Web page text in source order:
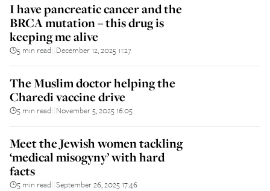
I have pancreatic cancer and the
BRCA mutation – this drug is
keeping me alive
5 min read December 12, 2025 11:27
The Muslim doctor helping the
Charedi vaccine drive
5 min read November 5, 2025 16:05
Meet the Jewish women tackling
‘medical misogyny’ with hard
facts
5 min read September 26, 2025 17:46